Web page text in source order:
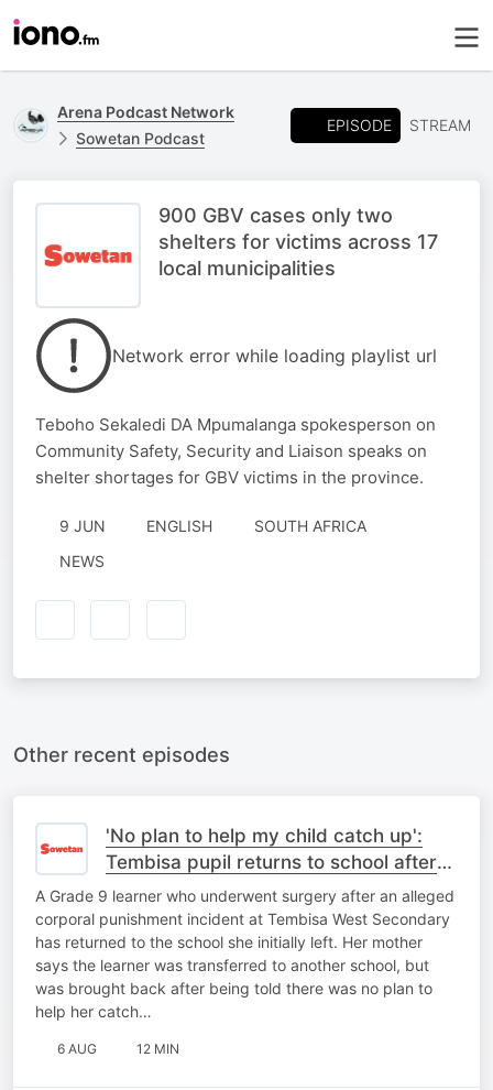
Arena Podcast Network
Sowetan Podcast
EPISODE STREAM
900 GBV cases only two
shelters for victims across 17
local municipalities
Network error while loading playlist url
Teboho Sekaledi DA Mpumalanga spokesperson on
Community Safety, Security and Liaison speaks on
shelter shortages for GBV victims in the province.
9 JUN ENGLISH
SOUTH AFRICA
NEWS
Other recent episodes
'No plan to help my child catch up':
Tembisa pupil returns to school after
corporal punishment ordeal
A Grade 9 learner who underwent surgery after an alleged
corporal punishment incident at Tembisa West Secondary
has returned to the school she initially left. Her mother
says the learner was transferred to another school, but
was brought back after being told there was no plan to
help her catch…
6 AUG 12 MIN